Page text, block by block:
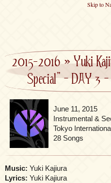
Skip to
2015-2016»Yuki
Special” – DAY 3
June 11, 2015
Instrumental &
Tokyo
28 Songs
Music: Yuki Kajiura
Lyrics: Yuki Kajiura